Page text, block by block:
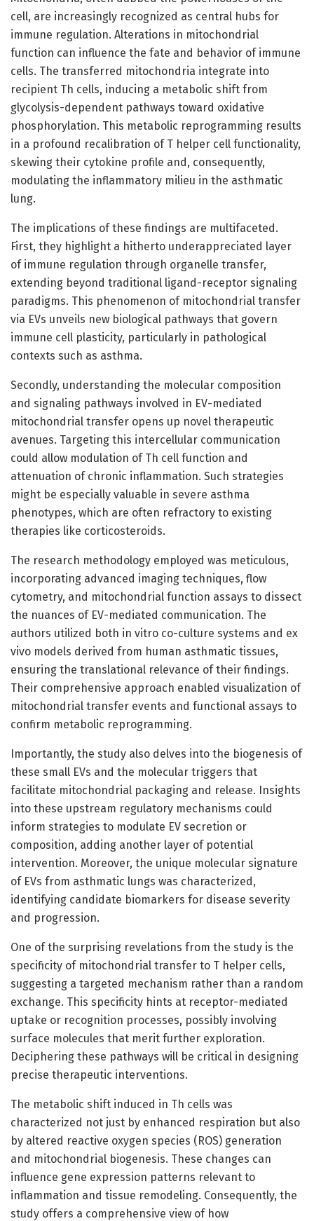
cell, are increasingly recognized as central hubs for
immune regulation. Alterations in mitochondrial
function can influence the fate and behavior of immune
cells. The transferred mitochondria integrate into
recipient Th cells, inducing a metabolic shift from
glycolysis-dependent pathways toward oxidative
phosphorylation. This metabolic reprogramming results
in a profound recalibration of T helper cell functionality,
skewing their cytokine profile and, consequently,
modulating the inflammatory milieu in the asthmatic
lung.
The implications of these findings are multifaceted.
First, they highlight a hitherto underappreciated layer
of immune regulation through organelle transfer,
extending beyond traditional ligand-receptor signaling
paradigms. This phenomenon of mitochondrial transfer
via EVs unveils new biological pathways that govern
immune cell plasticity, particularly in pathological
contexts such as asthma.
Secondly, understanding the molecular composition
and signaling pathways involved in EV-mediated
mitochondrial transfer opens up novel therapeutic
avenues. Targeting this intercellular communication
could allow modulation of Th cell function and
attenuation of chronic inflammation. Such strategies
might be especially valuable in severe asthma
phenotypes, which are often refractory to existing
therapies like corticosteroids.
The research methodology employed was meticulous,
incorporating advanced imaging techniques, flow
cytometry, and mitochondrial function assays to dissect
the nuances of EV-mediated communication. The
authors utilized both in vitro co-culture systems and ex
vivo models derived from human asthmatic tissues,
ensuring the translational relevance of their findings.
Their comprehensive approach enabled visualization of
mitochondrial transfer events and functional assays to
confirm metabolic reprogramming.
Importantly, the study also delves into the biogenesis of
these small EVs and the molecular triggers that
facilitate mitochondrial packaging and release. Insights
into these upstream regulatory mechanisms could
inform strategies to modulate EV secretion or
composition, adding another layer of potential
intervention. Moreover, the unique molecular signature
of EVs from asthmatic lungs was characterized,
identifying candidate biomarkers for disease severity
and progression.
One of the surprising revelations from the study is the
specificity of mitochondrial transfer to T helper cells,
suggesting a targeted mechanism rather than a random
exchange. This specificity hints at receptor-mediated
uptake or recognition processes, possibly involving
surface molecules that merit further exploration.
Deciphering these pathways will be critical in designing
precise therapeutic interventions.
The metabolic shift induced in Th cells was
characterized not just by enhanced respiration but also
by altered reactive oxygen species (ROS) generation
and mitochondrial biogenesis. These changes can
influence gene expression patterns relevant to
inflammation and tissue remodeling. Consequently, the
study offers a comprehensive view of how